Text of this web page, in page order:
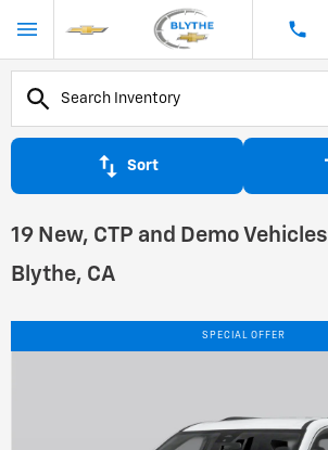
Sort
19 New, CTP and Demo
Blythe, CA
SPECIAL OFFER